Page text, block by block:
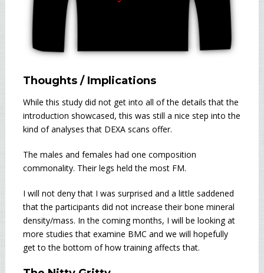
Thoughts / Implications
While this study did not get into all of the details that the
introduction showcased, this was still a nice step into the
kind of analyses that DEXA scans offer.
The males and females had one composition
commonality. Their legs held the most FM.
I will not deny that I was surprised and a little saddened
that the participants did not increase their bone mineral
density/mass. In the coming months, I will be looking at
more studies that examine BMC and we will hopefully
get to the bottom of how training affects that.